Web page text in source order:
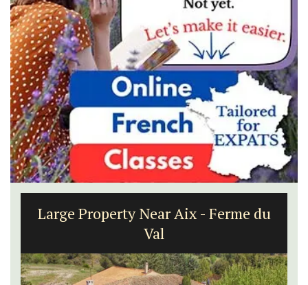
Large Property Near Aix - Ferme du
Val